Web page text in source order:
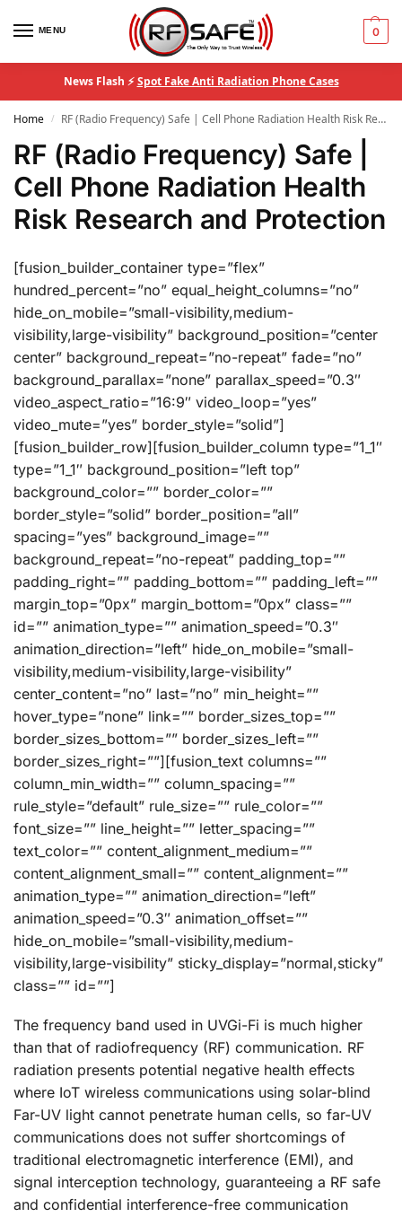
MENU 0
News Flash ⚡Spot Fake Anti Radiation Phone Cases
Home / RF (Radio Frequency) Safe | Cell Phone Radiation Health Risk Research and Protection
RF (Radio Frequency) Safe |
Cell Phone Radiation Health
Risk Research and Protection
[fusion_builder_container type=”flex”
hundred_percent=”no” equal_height_columns=”no”
hide_on_mobile=”small-visibility,medium-
visibility,large-visibility” background_position=”center
center” background_repeat=”no-repeat” fade=”no”
background_parallax=”none” parallax_speed=”0.3″
video_aspect_ratio=”16:9″ video_loop=”yes”
video_mute=”yes” border_style=”solid”]
[fusion_builder_row][fusion_builder_column type=”1_1″
type=”1_1″ background_position=”left top”
background_color=”” border_color=””
border_style=”solid” border_position=”all”
spacing=”yes” background_image=””
background_repeat=”no-repeat” padding_top=””
padding_right=”” padding_bottom=”” padding_left=””
margin_top=”0px” margin_bottom=”0px” class=””
id=”” animation_type=”” animation_speed=”0.3″
animation_direction=”left” hide_on_mobile=”small-
visibility,medium-visibility,large-visibility”
center_content=”no” last=”no” min_height=””
hover_type=”none” link=”” border_sizes_top=””
border_sizes_bottom=”” border_sizes_left=””
border_sizes_right=””][fusion_text columns=””
column_min_width=”” column_spacing=””
rule_style=”default” rule_size=”” rule_color=””
font_size=”” line_height=”” letter_spacing=””
text_color=”” content_alignment_medium=””
content_alignment_small=”” content_alignment=””
animation_type=”” animation_direction=”left”
animation_speed=”0.3″ animation_offset=””
hide_on_mobile=”small-visibility,medium-
visibility,large-visibility” sticky_display=”normal,sticky”
class=”” id=””]
The frequency band used in UVGi-Fi is much higher
than that of radiofrequency (RF) communication. RF
radiation presents potential negative health effects
where IoT wireless communications using solar-blind
Far-UV light cannot penetrate human cells, so far-UV
communications does not suffer shortcomings of
traditional electromagnetic interference (EMI), and
signal interception technology, guaranteeing a RF safe
and confidential interference-free communication